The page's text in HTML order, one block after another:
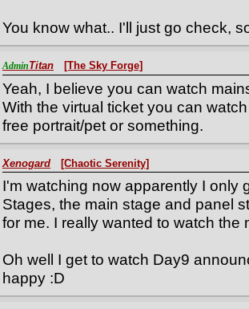
You know what.. I'll just go check,
AdminTitan [The Sky Forge]
Yeah, I believe you can watch
With the virtual ticket you can
free portrait/pet or something.
Xenogard [Chaotic Serenity]
I'm watching now apparently I only
Stages, the main stage and panel
for me. I really wanted to watch the
Oh well I get to watch Day9
happy :D